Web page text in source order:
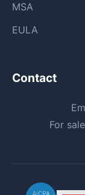
MSA
EULA
Contact
For